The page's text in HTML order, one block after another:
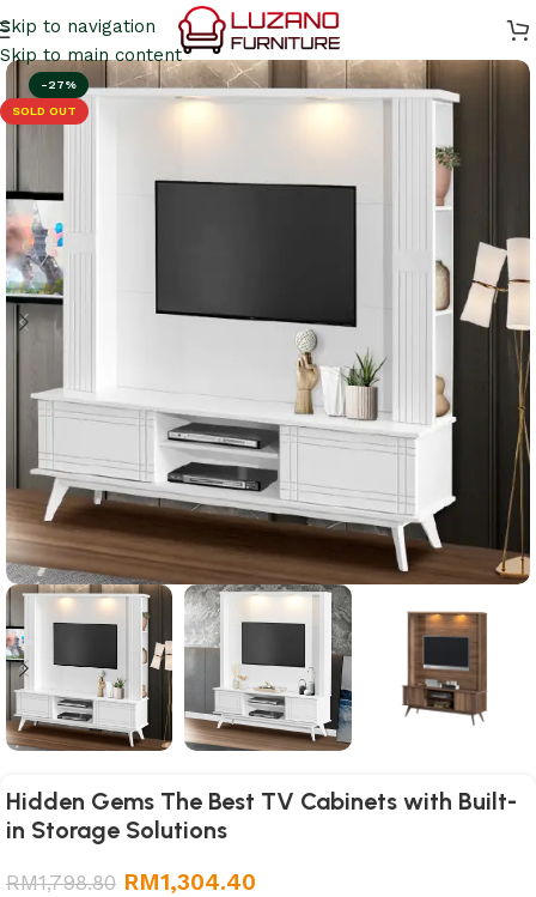
Skip to navigation
Skip to main content
-27%
SOLD OUT
Hidden Gems The Best TV Cabinets with Built-
in Storage Solutions
RM1,798.80 RM1,304.40